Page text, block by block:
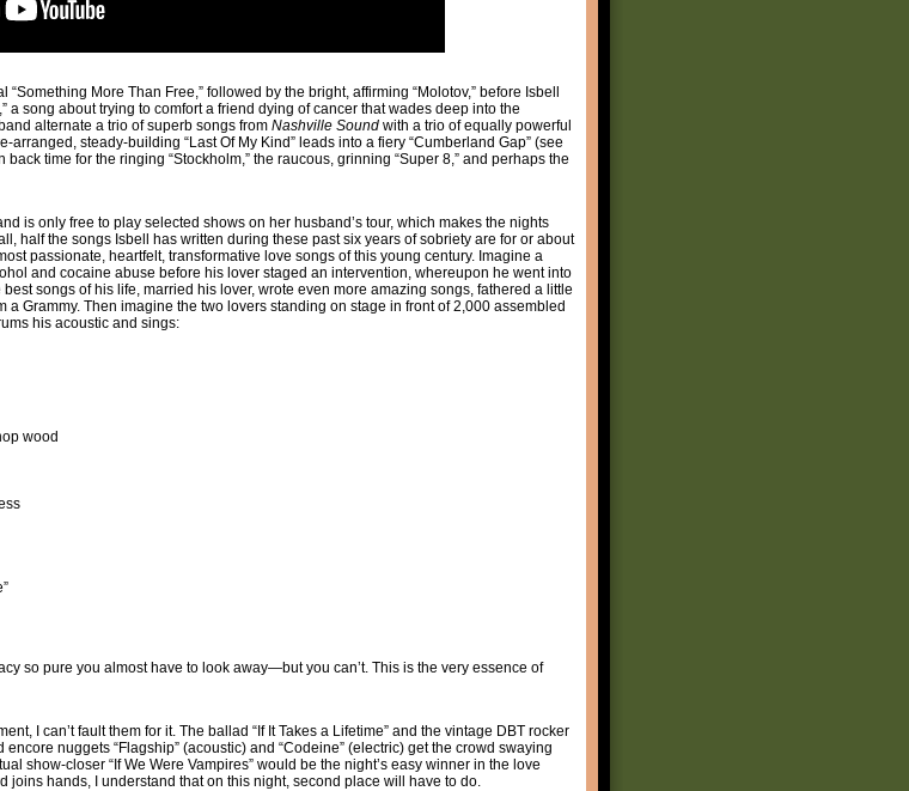
More Than Free,” followed by the bright, affirming “Molotov,” before Isbell
a song about trying to comfort a friend dying of cancer that wades deep into the
alternate a trio of superb songs from Nashville Sound with a trio of equally powerful
arranged, steady-building “Last Of My Kind” leads into a fiery “Cumberland Gap” (see
time for the ringing “Stockholm,” the raucous, grinning “Super 8,” and perhaps the
is only free to play selected shows on her husband’s tour, which makes the nights
half the songs Isbell has written during these past six years of sobriety are for or about
passionate, heartfelt, transformative love songs of this young century. Imagine a
and cocaine abuse before his lover staged an intervention, whereupon he went into
songs of his life, married his lover, wrote even more amazing songs, fathered a little
Grammy. Then imagine the two lovers standing on stage in front of 2,000 assembled
his acoustic and sings:
wood
so pure you almost have to look away—but you can’t. This is the very essence of
I can’t fault them for it. The ballad “If It Takes a Lifetime” and the vintage DBT rocker
nuggets “Flagship” (acoustic) and “Codeine” (electric) get the crowd swaying
show-closer “If We Were Vampires” would be the night’s easy winner in the love
joins hands, I understand that on this night, second place will have to do.